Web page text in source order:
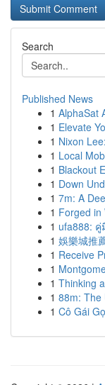
Search
Published News
1 AlphaSat
1 Elevate
1 Nixon
1 Local
1 Blackout
1 Down
1 7m: A
1 Forged in
1 ufa888:
1 娛樂城推
1 Receive
1
1 Thinking
1 88m: The
1 Cô Gái